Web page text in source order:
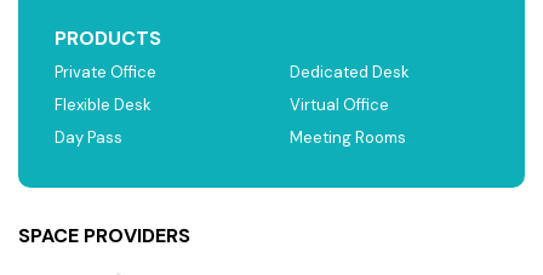
PRODUCTS
Private Office
Flexible Desk
Day Pass
Dedicated Desk
Virtual Office
Meeting Rooms
SPACE PROVIDERS